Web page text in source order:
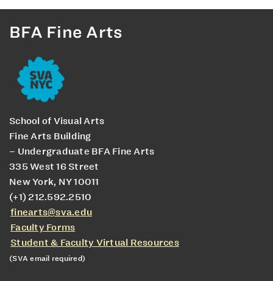
BFA Fine Arts
School of Visual Arts
Fine Arts Building
– Undergraduate BFA Fine Arts
335 West 16 Street
New York, NY 10011
(+1) 212.592.2510
finearts@sva.edu
Faculty Forms
Student & Faculty Virtual Resources
(SVA email required)